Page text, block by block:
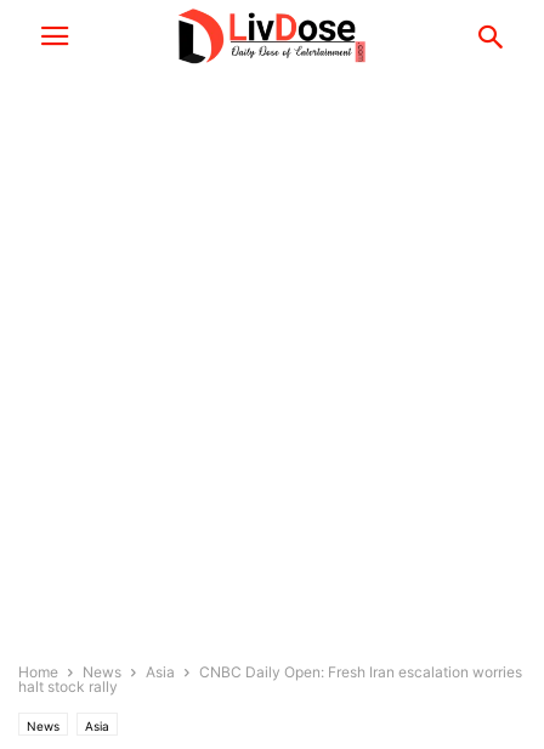
Home News Asia
CNBC Daily Open: Fresh Iran escalation worries
halt stock rally
News Asia